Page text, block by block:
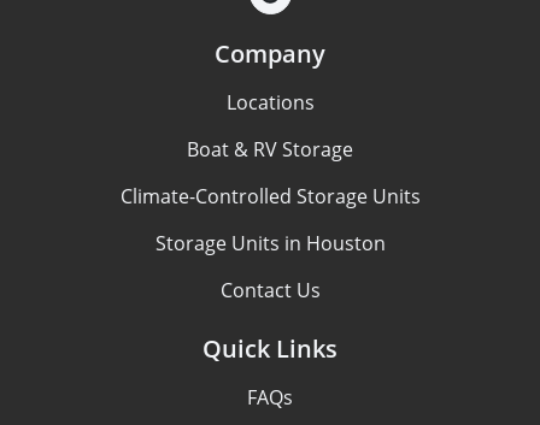
Company
Locations
Boat & RV Storage
Climate-Controlled Storage Units
Storage Units in Houston
Contact Us
Quick Links
FAQs